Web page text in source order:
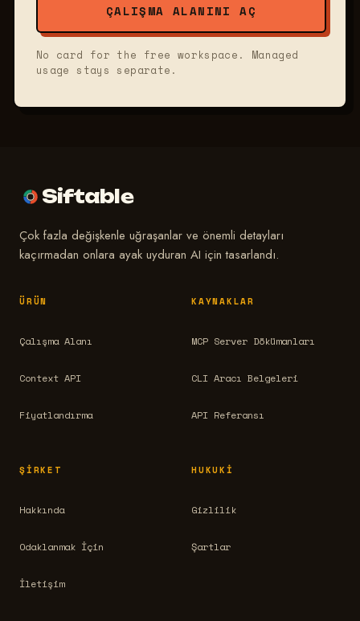
ÇALIŞMA ALANINI AÇ
No card for the free workspace. Managed
usage stays separate.
Siftable
Çok fazla değişkenle uğraşanlar ve önemli detayları
kaçırmadan onlara ayak uyduran AI için tasarlandı.
ÜRÜN
Çalışma Alanı
Context API
Fiyatlandırma
KAYNAKLAR
MCP Server Dökümanları
CLI Aracı Belgeleri
API Referansı
ŞIRKET
Hakkında
Odaklanmak İçin
İletişim
HUKUKI
Gizlilik
Şartlar